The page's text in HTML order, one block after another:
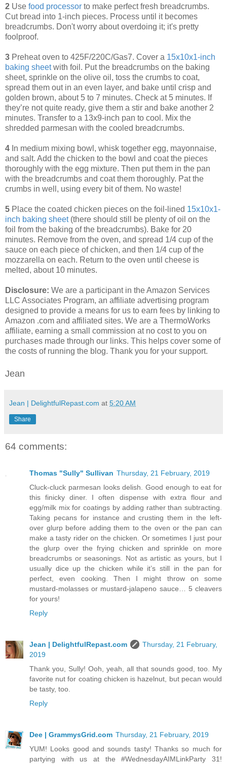
2 Use food processor to make perfect fresh breadcrumbs.
Cut bread into 1-inch pieces. Process until it becomes
breadcrumbs. Don't worry about overdoing it; it's pretty
foolproof.
3 Preheat oven to 425F/220C/Gas7. Cover a 15x10x1-inch
baking sheetwith foil. Put the breadcrumbs on the baking
sheet, sprinkle on the olive oil, toss the crumbs to coat,
spread them out in an even layer, and bake until crisp and
golden brown, about 5 to 7 minutes. Check at 5 minutes. If
they’re not quite ready, give them a stir and bake another 2
minutes. Transfer to a 13x9-inch pan to cool. Mix the
shredded parmesan with the cooled breadcrumbs.
4 In medium mixing bowl, whisk together egg, mayonnaise,
and salt. Add the chicken to the bowl and coat the pieces
thoroughly with the egg mixture. Then put them in the pan
with the breadcrumbs and coat them thoroughly. Pat the
crumbs in well, using every bit of them. No waste!
5 Place the coated chicken pieces on the foil-lined 15x10x1-
inch baking sheet (there should still be plenty of oil on the
foil from the baking of the breadcrumbs). Bake for 20
minutes. Remove from the oven, and spread 1/4 cup of the
sauce on each piece of chicken, and then 1/4 cup of the
mozzarella on each. Return to the oven until cheese is
melted, about 10 minutes.
Disclosure: We are a participant in the Amazon Services
LLC Associates Program, an affiliate advertising program
designed to provide a means for us to earn fees by linking to
Amazon .com and affiliated sites. We are a ThermoWorks
affiliate, earning a small commission at no cost to you on
purchases made through our links. This helps cover some of
the costs of running the blog. Thank you for your support.
Jean
Jean | DelightfulRepast.com at 5:20 AM
Share
64 comments:
Thomas "Sully" Sullivan Thursday, 21 February, 2019
Cluck-cluck parmesan looks delish. Good enough to eat for
this finicky diner. I often dispense with extra flour and
egg/milk mix for coatings by adding rather than subtracting.
Taking pecans for instance and crusting them in the left-
over glurp before adding them to the oven or the pan can
make a tasty rider on the chicken. Or sometimes I just pour
the glurp over the frying chicken and sprinkle on more
breadcrumbs or seasonings. Not as artistic as yours, but I
usually dice up the chicken while it’s still in the pan for
perfect, even cooking. Then I might throw on some
mustard-molasses or mustard-jalapeno sauce… 5 cleavers
for yours!
Reply
Jean | DelightfulRepast.com
Thursday, 21 February,
2019
Thank you, Sully! Ooh, yeah, all that sounds good, too. My
favorite nut for coating chicken is hazelnut, but pecan would
be tasty, too.
Reply
Dee | GrammysGrid.com Thursday, 21 February, 2019
YUM! Looks good and sounds tasty! Thanks so much for
partying with us at the #WednesdayAIMLinkParty 31!